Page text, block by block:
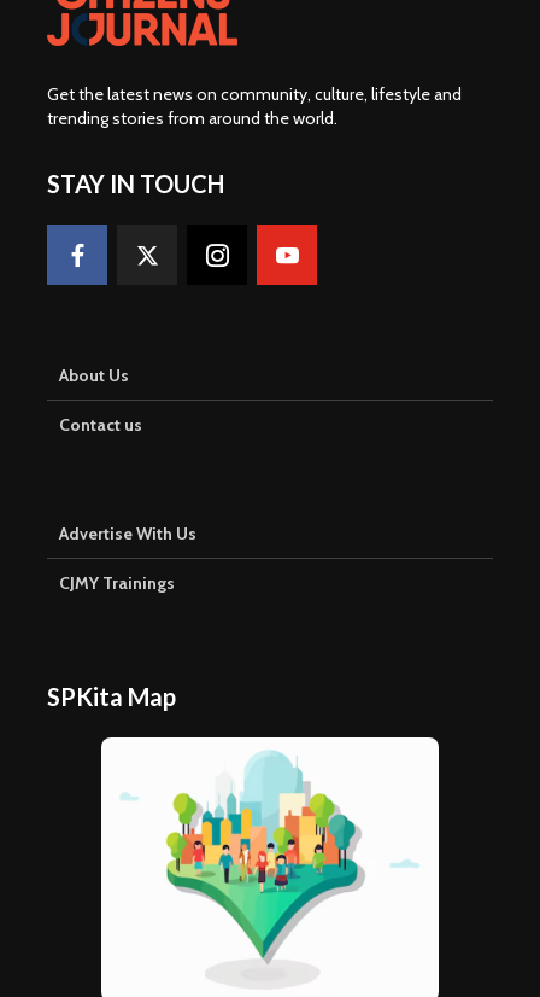
Get the latest news on community, culture, lifestyle and
trending stories from around the world.
STAY IN TOUCH
About Us
Contact us
Advertise With Us
CJMY Trainings
SPKita Map